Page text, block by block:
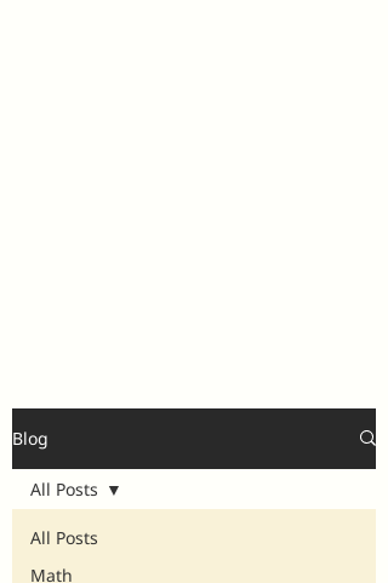
Blog
All Posts
Math
All Posts